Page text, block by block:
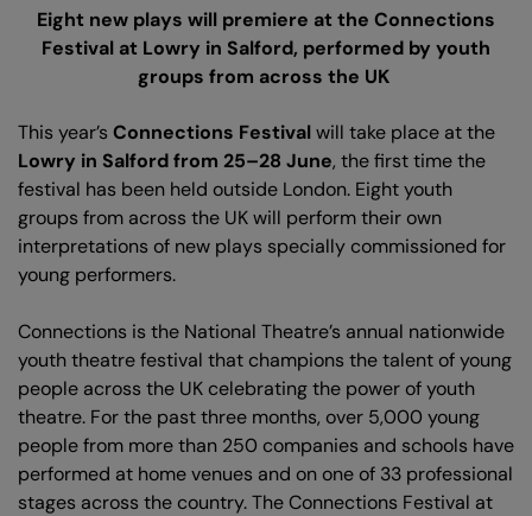
Eight new plays will premiere at the Connections
Festival at Lowry in Salford, performed by youth
groups from across the UK
This year’s Connections Festivalwill take place at the
Lowry in Salfordfrom 25–28 June, the first time the
festival has been held outside London. Eight youth
groups from across the UK will perform their own
interpretations of new plays specially commissioned for
young performers.
Connections is the National Theatre’s annual nationwide
youth theatre festival that champions the talent of young
people across the UK celebrating the power of youth
theatre. For the past three months, over 5,000 young
people from more than 250 companies and schools have
performed at home venues and on one of 33 professional
stages across the country. The Connections Festival at